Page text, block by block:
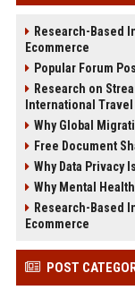
Research-Based
Ecommerce
Popular Forum
Research on
International Travel
Why Global
Free Document
Why Data Privacy
Why Mental
Research-Based
Ecommerce
POST